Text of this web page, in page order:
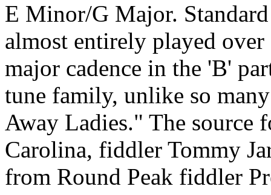
E Minor/G Major.
almost entirely played
major cadence in the 'B'
tune family, unlike so
Away Ladies." The source
Carolina, fiddler Tommy
from Round Peak fiddler